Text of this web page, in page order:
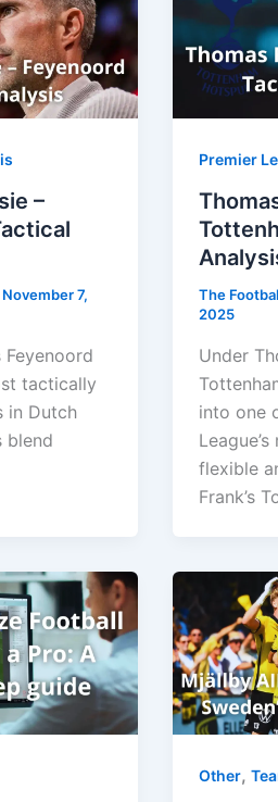
–
November 7,
Feyenoord
tactically
in Dutch
blend
Premier
The
2025
Under
into one
flexible
Frank’s
Other,